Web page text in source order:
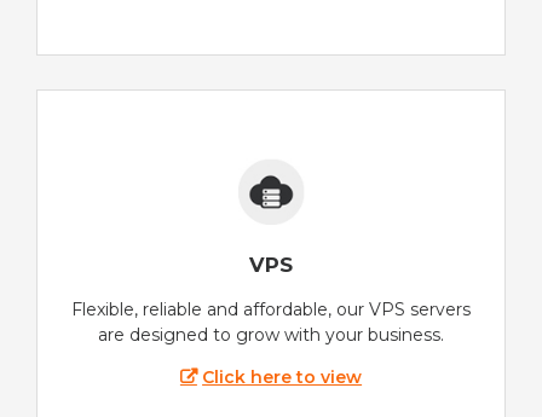
VPS
Flexible, reliable and affordable, our VPS servers
are designed to grow with your business.
Click here to view